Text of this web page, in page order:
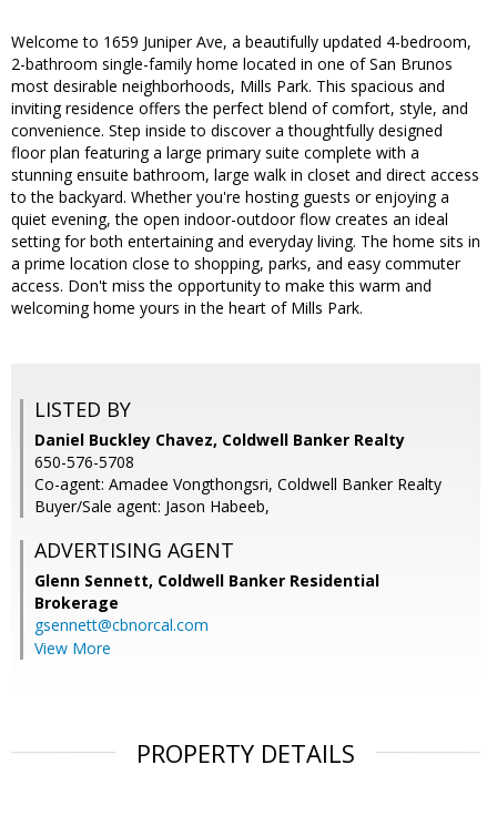
Welcome to 1659 Juniper Ave, a beautifully updated 4-bedroom,
2-bathroom single-family home located in one of San Brunos
most desirable neighborhoods, Mills Park. This spacious and
inviting residence offers the perfect blend of comfort, style, and
convenience. Step inside to discover a thoughtfully designed
floor plan featuring a large primary suite complete with a
stunning ensuite bathroom, large walk in closet and direct access
to the backyard. Whether you're hosting guests or enjoying a
quiet evening, the open indoor-outdoor flow creates an ideal
setting for both entertaining and everyday living. The home sits in
a prime location close to shopping, parks, and easy commuter
access. Don't miss the opportunity to make this warm and
welcoming home yours in the heart of Mills Park.
LISTED BY
Daniel Buckley Chavez, Coldwell Banker Realty
650-576-5708
Co-agent: Amadee Vongthongsri, Coldwell Banker Realty
Buyer/Sale agent: Jason Habeeb,
ADVERTISING AGENT
Glenn Sennett, Coldwell Banker Residential
Brokerage
gsennett@cbnorcal.com
View More
PROPERTY DETAILS